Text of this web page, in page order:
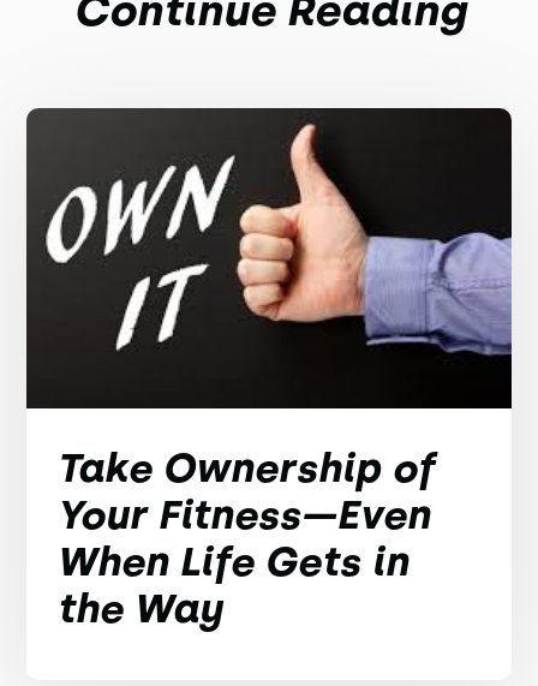
Take Ownership of
Your Fitness—Even
When Life Gets in
the Way